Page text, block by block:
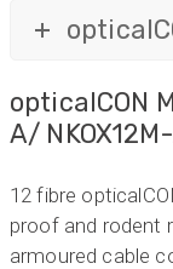
opticalCON
A/
12 fibre
proof and rodent
armoured cable
522